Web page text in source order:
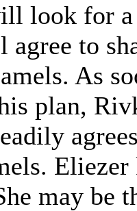
look for a
agree to
As
plan,
may be